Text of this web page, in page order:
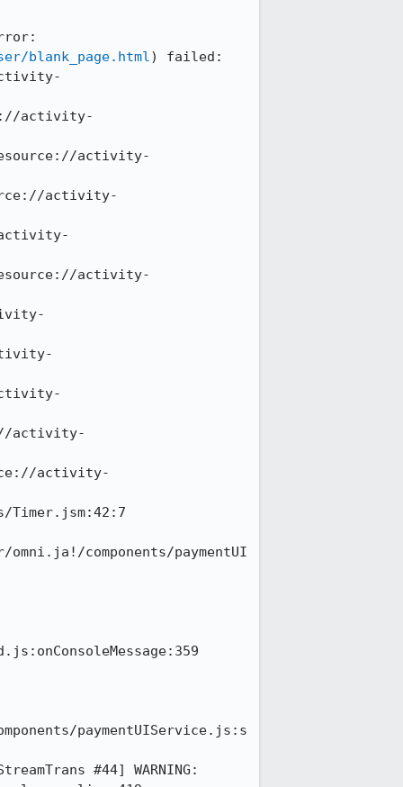
blank_page.html) failed:
activity-
activity-
activity-
activity-
activity-
activity-
activity-
Timer.jsm:42:7
components/paymentUI
paymentUIService.js:s
#44] WARNING: